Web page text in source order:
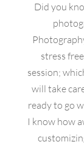
Did you
stress
session;
will take
ready to go
I know how